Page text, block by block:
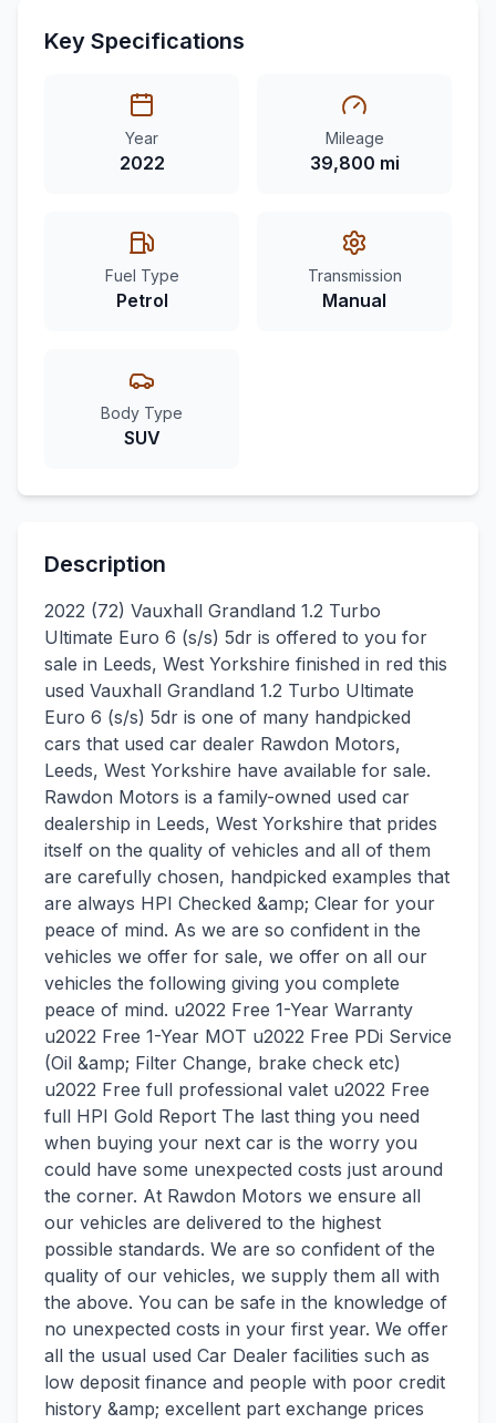
Key Specifications
Year
2022
Mileage
39,800 mi
Fuel Type
Petrol
Transmission
Manual
Body Type
SUV
Description
2022 (72) Vauxhall Grandland 1.2 Turbo
Ultimate Euro 6 (s/s) 5dr is offered to you for
sale in Leeds, West Yorkshire finished in red this
used Vauxhall Grandland 1.2 Turbo Ultimate
Euro 6 (s/s) 5dr is one of many handpicked
cars that used car dealer Rawdon Motors,
Leeds, West Yorkshire have available for sale.
Rawdon Motors is a family-owned used car
dealership in Leeds, West Yorkshire that prides
itself on the quality of vehicles and all of them
are carefully chosen, handpicked examples that
are always HPI Checked &amp; Clear for your
peace of mind. As we are so confident in the
vehicles we offer for sale, we offer on all our
vehicles the following giving you complete
peace of mind. u2022 Free 1-Year Warranty
u2022 Free 1-Year MOT u2022 Free PDi Service
(Oil &amp; Filter Change, brake check etc)
u2022 Free full professional valet u2022 Free
full HPI Gold Report The last thing you need
when buying your next car is the worry you
could have some unexpected costs just around
the corner. At Rawdon Motors we ensure all
our vehicles are delivered to the highest
possible standards. We are so confident of the
quality of our vehicles, we supply them all with
the above. You can be safe in the knowledge of
no unexpected costs in your first year. We offer
all the usual used Car Dealer facilities such as
low deposit finance and people with poor credit
history &amp; excellent part exchange prices